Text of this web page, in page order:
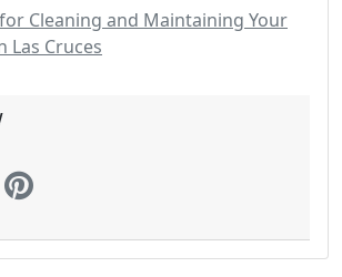
Cleaning and Maintaining Your
Las Cruces